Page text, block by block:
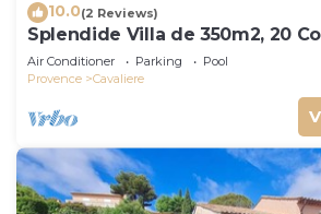
10.0(2 Reviews)
Splendide Villa de 350m2, 20
m de la Plage
Air Conditioner Parking
Pool
Provence
Cavaliere